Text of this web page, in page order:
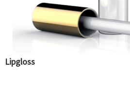
Lipgloss